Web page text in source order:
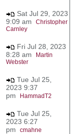
Sat Jul 29, 2023
9:09 am Christopher
Carnley
Fri Jul 28, 2023
8:28 am
Martin
Webster
Tue Jul 25,
2023 9:37
pm
HammadT2
Tue Jul 25,
2023 6:27
pm cmahne